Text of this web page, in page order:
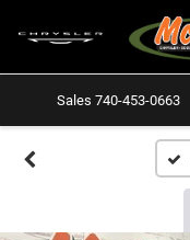
Sales 740-453-0663